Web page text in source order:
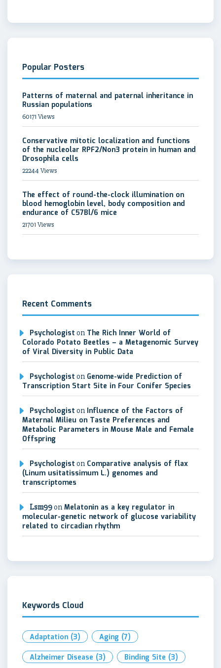
Popular Posters
Patterns of maternal and paternal inheritance in
Russian populations
60171 Views
Conservative mitotic localization and functions
of the nucleolar RPF2/Non3 protein in human and
Drosophila cells
22244 Views
The effect of round-the-clock illumination on
blood hemoglobin level, body composition and
endurance of C57Bl/6 mice
21701 Views
Recent Comments
Psychologist on The Rich Inner World of
Colorado Potato Beetles – a Metagenomic Survey
of Viral Diversity in Public Data
Psychologist on Genome-wide Prediction of
Transcription Start Site in Four Conifer Species
Psychologist on Influence of the Factors of
Maternal Milieu on Taste Preferences and
Metabolic Parameters in Mouse Male and Female
Offspring
Psychologist on Comparative analysis of flax
(Linum usitatissimum L.) genomes and
transcriptomes
Lsm99on Melatonin as a key regulator in
molecular-genetic network of glucose variability
related to circadian rhythm
Keywords Cloud
Adaptation (3) Aging (7)
Alzheimer Disease (3) Binding Site (3)